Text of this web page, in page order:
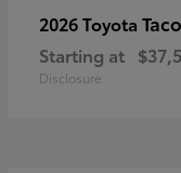
2026 Toyota
Starting at
Disclosure